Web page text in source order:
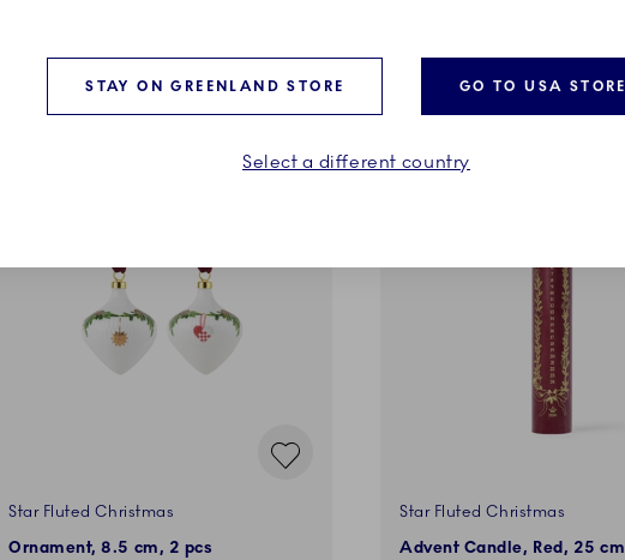
ADD TO CART ADD TO CART
Star Fluted Christmas
Ornament, 8.5 cm, 2 pcs
Star Fluted Christmas
Advent Candle, Red, 25 cm
STAY ON GREENLAND STORE GO TO USA STORE
Select a different country